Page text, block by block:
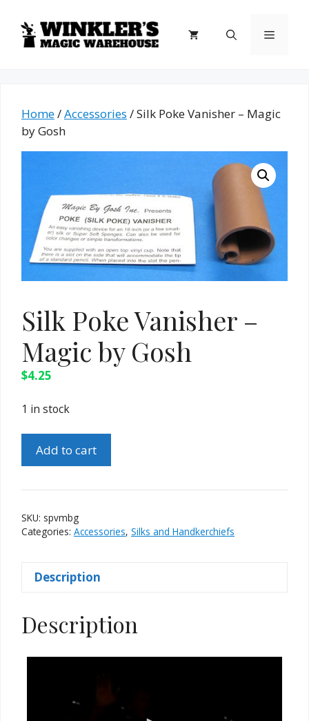
content
Menu
Home/Accessories / Silk Poke Vanisher – Magic
by Gosh
Silk Poke Vanisher –
Magic by Gosh
$4.25
1 in stock
Poke
-
by
Add to cart
SKU: spvmbg
Categories: Accessories, Silks and Handkerchiefs
Description
Description